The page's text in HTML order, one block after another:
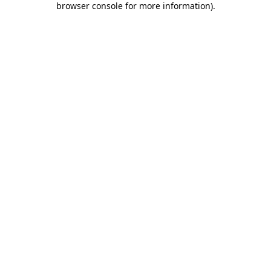
browser console for more information).